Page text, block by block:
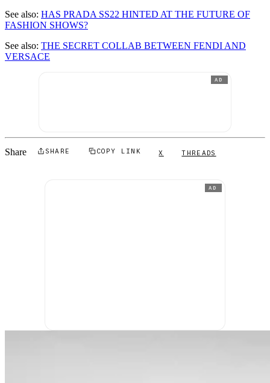
See also: HAS PRADA SS22 HINTED AT THE FUTURE OF
FASHION SHOWS?
See also: THE SECRET COLLAB BETWEEN FENDI AND
VERSACE
AD
Share SHARE COPY LINK X THREADS
AD